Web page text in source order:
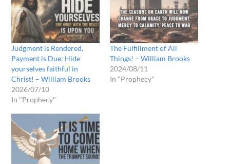
Judgment is Rendered,
Payment is Due: Hide
yourselves faithful in
Christ! – William Brooks
2026/07/10
In "Prophecy"
The Fulfillment of All
Things! – William Brooks
2024/08/11
In "Prophecy"